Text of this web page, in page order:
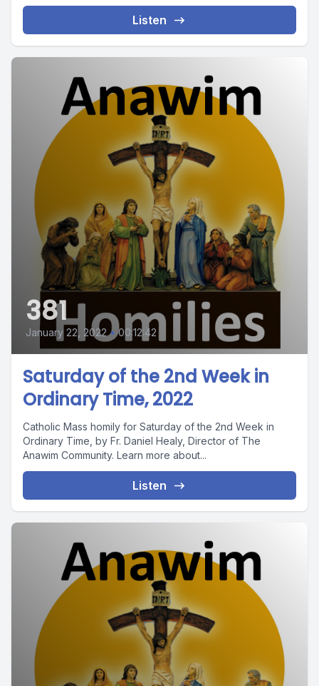
Listen
381
January 22, 2022 • 00:12:42
Saturday of the 2nd Week in
Ordinary Time, 2022
Catholic Mass homily for Saturday of the 2nd Week in
Ordinary Time, by Fr. Daniel Healy, Director of The
Anawim Community. Learn more about...
Listen